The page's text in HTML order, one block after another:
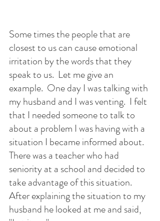
Some times the people that are
closest to us can cause emotional
irritation by the words that they
speak to us.  Let me give an
example.  One day I was talking with
my husband and I was venting.  I felt
that I needed someone to talk to
about a problem I was having with a
situation I became informed about.
There was a teacher who had
seniority at a school and decided to
take advantage of this situation.
After explaining the situation to my
husband he looked at me and said,